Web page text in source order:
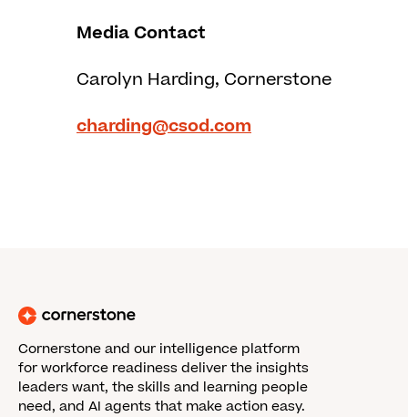
Media Contact
Carolyn Harding, Cornerstone
charding@csod.com
Cornerstone and our intelligence platform
for workforce readiness deliver the insights
leaders want, the skills and learning people
need, and AI agents that make action easy.